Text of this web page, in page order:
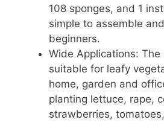
108 sponges, and 1
simple to assemble
beginners.
Wide Applications:
suitable for leafy
home, garden and
planting lettuce, rape,
strawberries,